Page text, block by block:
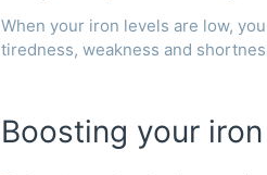
When your iron levels are low,
tiredness, weakness and
Boosting your